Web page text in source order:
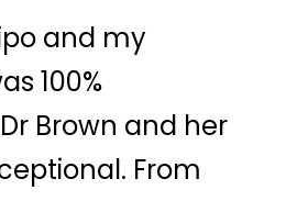
and my
100%
Brown and her
From